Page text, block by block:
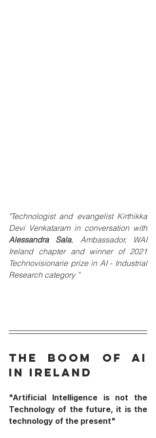
"Technologist and evangelist Kirthikka
Devi Venkataram in conversation with
Alessandra Sala, Ambassador, WAI
Ireland chapter and winner of 2021
Technovisionarie prize in AI - Industrial
Research category ”
The Boom of AI
in Ireland
"Artificial Intelligence is not the
Technology of the future, it is the
technology of the present"